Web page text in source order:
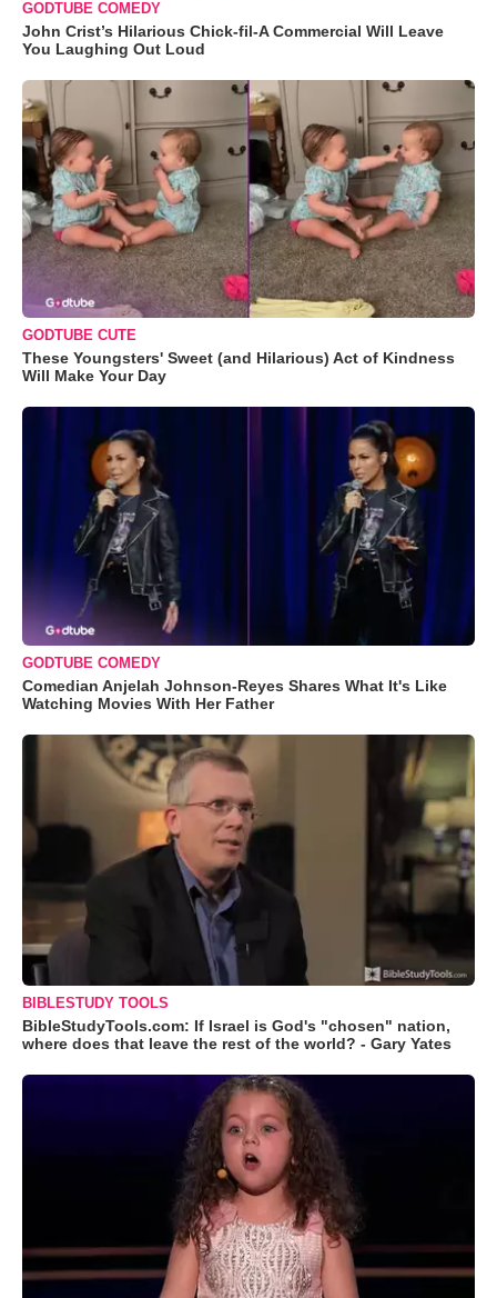
GODTUBE COMEDY
John Crist’s Hilarious Chick-fil-A Commercial Will Leave
You Laughing Out Loud
GODTUBE CUTE
These Youngsters' Sweet (and Hilarious) Act of Kindness
Will Make Your Day
GODTUBE COMEDY
Comedian Anjelah Johnson-Reyes Shares What It's Like
Watching Movies With Her Father
BIBLESTUDY TOOLS
BibleStudyTools.com: If Israel is God's "chosen" nation,
where does that leave the rest of the world? - Gary Yates